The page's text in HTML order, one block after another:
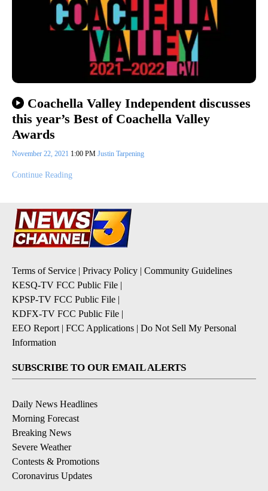
Coachella Valley Independent discusses
this year’s Best of Coachella Valley
Awards
November 22, 2021 1:00 PM Justin Tarpening
Continue Reading
Terms of Service | Privacy Policy | Community Guidelines
KESQ-TV FCC Public File |
KPSP-TV FCC Public File |
KDFX-TV FCC Public File |
EEO Report | FCC Applications | Do Not Sell My Personal
Information
SUBSCRIBE TO OUR EMAIL ALERTS
Daily News Headlines
Morning Forecast
Breaking News
Severe Weather
Contests & Promotions
Coronavirus Updates